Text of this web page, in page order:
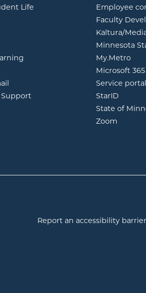
Life opens in new window
in new window
in new window
opens in new window
Support
Employee
Faculty
Kaltura/
Minnesota
My.Metro
Microsoft 365
Service portal
StarID
State of
Zoom
Report an accessibility barrier